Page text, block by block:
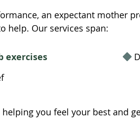
an expectant mother
help. Our services span:
exercises
you feel your best and